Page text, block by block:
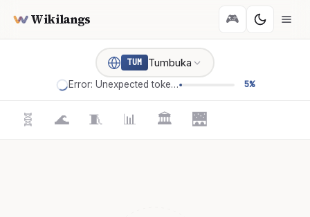
Wikilangs 🎮
TUM Tumbuka
Error: Unexpected token '=' 5%
🧬 🌊 🧵 📊 🏛️ 🌉